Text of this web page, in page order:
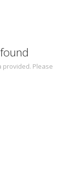
provided. Please